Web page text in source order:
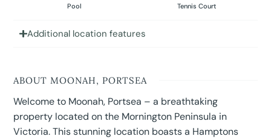
Pool Tennis Court
Additional location features
ABOUT MOONAH, PORTSEA
Welcome to Moonah, Portsea – a breathtaking
property located on the Mornington Peninsula in
Victoria. This stunning location boasts a Hamptons